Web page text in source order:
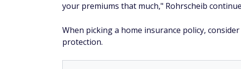
your premiums that much," Rohrscheib
When picking a home insurance policy,
protection.